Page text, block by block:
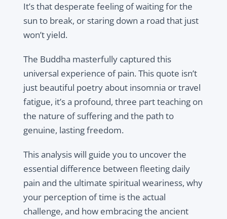
It’s that desperate feeling of waiting for the
sun to break, or staring down a road that just
won’t yield.
The Buddha masterfully captured this
universal experience of pain. This quote isn’t
just beautiful poetry about insomnia or travel
fatigue, it’s a profound, three part teaching on
the nature of suffering and the path to
genuine, lasting freedom.
This analysis will guide you to uncover the
essential difference between fleeting daily
pain and the ultimate spiritual weariness, why
your perception of time is the actual
challenge, and how embracing the ancient